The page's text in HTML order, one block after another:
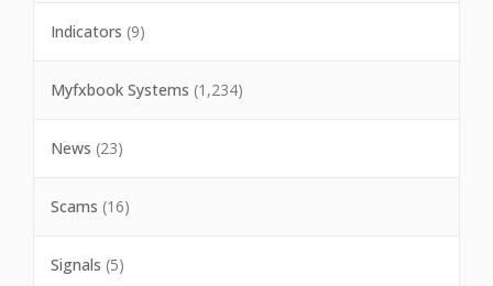
Indicators (9)
Myfxbook Systems (1,234)
News (23)
Scams (16)
Signals (5)